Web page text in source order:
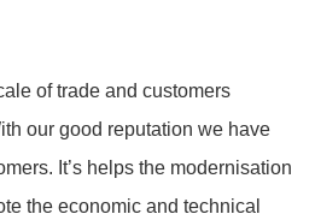
of trade and customers
our good reputation we have
It’s helps the modernisation
the economic and technical